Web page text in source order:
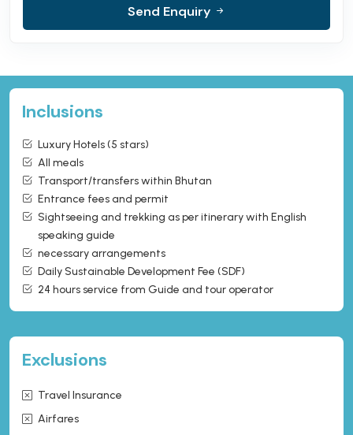
Send Enquiry
Inclusions
Luxury Hotels (5 stars)
All meals
Transport/transfers within Bhutan
Entrance fees and permit
Sightseeing and trekking as per itinerary with English
speaking guide
necessary arrangements
Daily Sustainable Development Fee (SDF)
24 hours service from Guide and tour operator
Exclusions
Travel Insurance
Airfares